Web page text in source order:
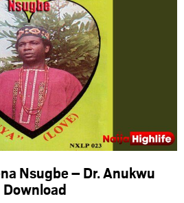
Nsugbe – Dr. Anukwu